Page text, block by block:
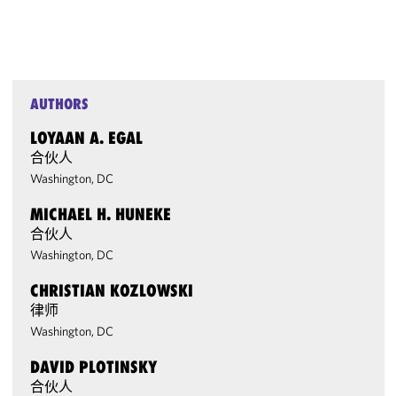
AUTHORS
LOYAAN A. EGAL
合伙人
Washington, DC
MICHAEL H. HUNEKE
合伙人
Washington, DC
CHRISTIAN KOZLOWSKI
律师
Washington, DC
DAVID PLOTINSKY
合伙人